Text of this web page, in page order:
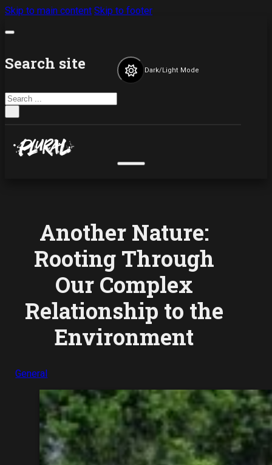
Skip to main content Skip to footer
Search site
Search
Dark/Light Mode
Another Nature:
Rooting Through
Our Complex
Relationship to the
Environment
General